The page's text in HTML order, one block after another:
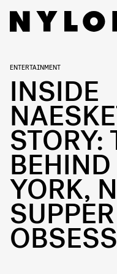
ENTERTAINMENT
INSIDE
STORY:
YORK,